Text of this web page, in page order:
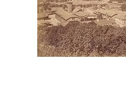
Textbooks
Start Selling